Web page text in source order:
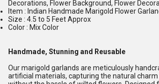
Decorations, Flower Background, Flower
Item : Indian Handmade Marigold Flower
Size : 4.5 to 5 Feet Approx
Color : Mix Color
Handmade, Stunning and Reusable
Our marigold garlands are meticulously
artificial materials, capturing the natural